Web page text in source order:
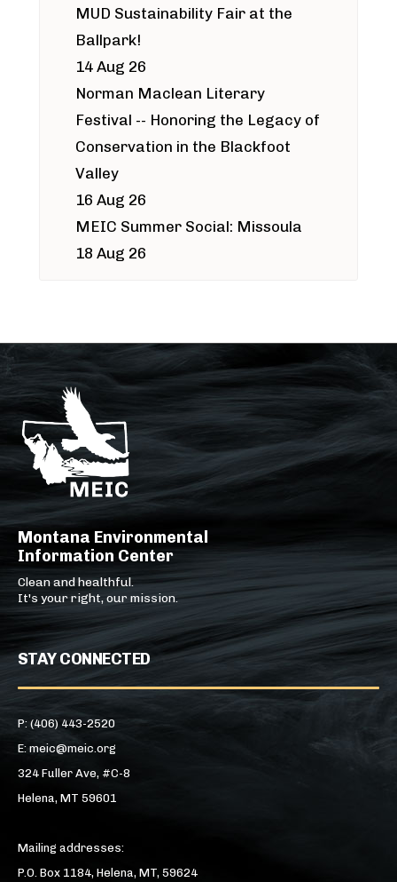
MUD Sustainability Fair at the
Ballpark!
14 Aug 26
Norman Maclean Literary
Festival -- Honoring the Legacy of
Conservation in the Blackfoot
Valley
16 Aug 26
MEIC Summer Social: Missoula
18 Aug 26
Montana Environmental
Information Center
Clean and healthful.
It's your right, our mission.
STAY CONNECTED
P: (406) 443-2520
E: meic@meic.org
324 Fuller Ave, #C-8
Helena, MT 59601
Mailing addresses:
P.O. Box 1184, Helena, MT, 59624